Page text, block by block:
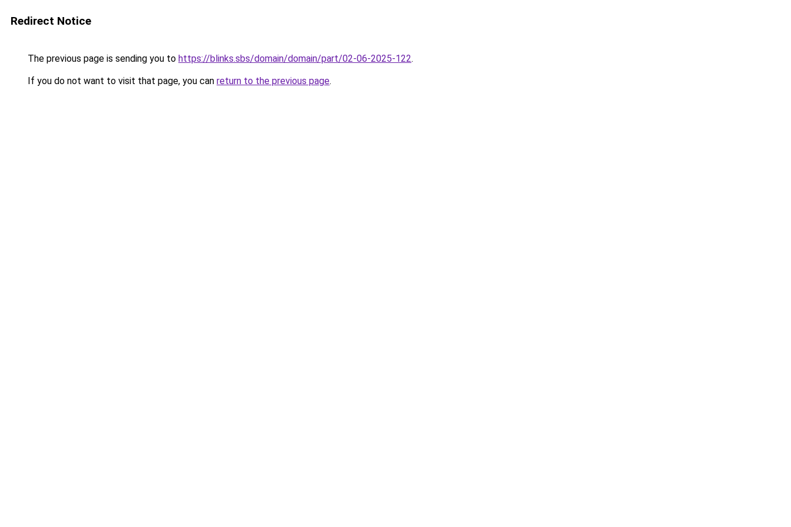
Redirect Notice
The previous page is sending you to https://blinks.sbs/domain/domain/part/02-06-2025-122.
If you do not want to visit that page, you can return to the previous page.